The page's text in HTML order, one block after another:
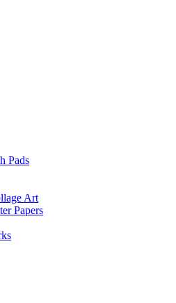
Pads
Art
Papers